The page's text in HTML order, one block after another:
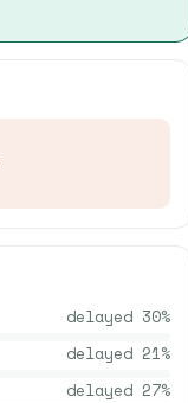
delayed 30%
delayed 21%
delayed 27%